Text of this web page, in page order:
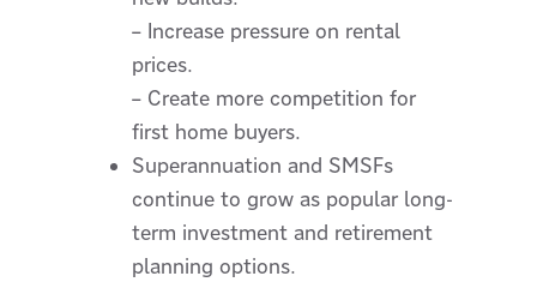
– Increase pressure on rental
prices.
– Create more competition for
first home buyers.
Superannuation and SMSFs
continue to grow as popular long-
term investment and retirement
planning options.